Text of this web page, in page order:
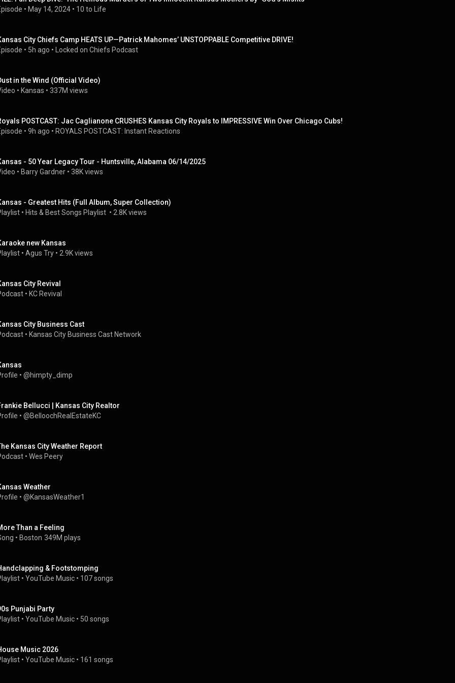
• May 14, 2024 • 10 to Life
City Chiefs Camp HEATS UP—Patrick Mahomes’ UNSTOPPABLE Competitive DRIVE!
• 5h ago • Locked on Chiefs Podcast
in the Wind (Official Video)
• Kansas • 337M views
POSTCAST: Jac Caglianone CRUSHES Kansas City Royals to IMPRESSIVE Win Over Chicago Cubs!
• 9h ago • ROYALS POSTCAST: Instant Reactions
- 50 Year Legacy Tour - Huntsville, Alabama 06/14/2025
• Barry Gardner • 38K views
- Greatest Hits (Full Album, Super Collection)
• Hits & Best Songs Playlist • 2.8K views
new Kansas
• Agus Try • 2.9K views
City Revival
• KC Revival
City Business Cast
• Kansas City Business Cast Network
• @himpty_dimp
Bellucci | Kansas City Realtor
• @BelloochRealEstateKC
Kansas City Weather Report
• Wes Peery
Weather
• @KansasWeather1
Than a Feeling
• Boston 349M plays
& Footstomping
• YouTube Music • 107 songs
Punjabi Party
• YouTube Music • 50 songs
Music 2026
• YouTube Music • 161 songs